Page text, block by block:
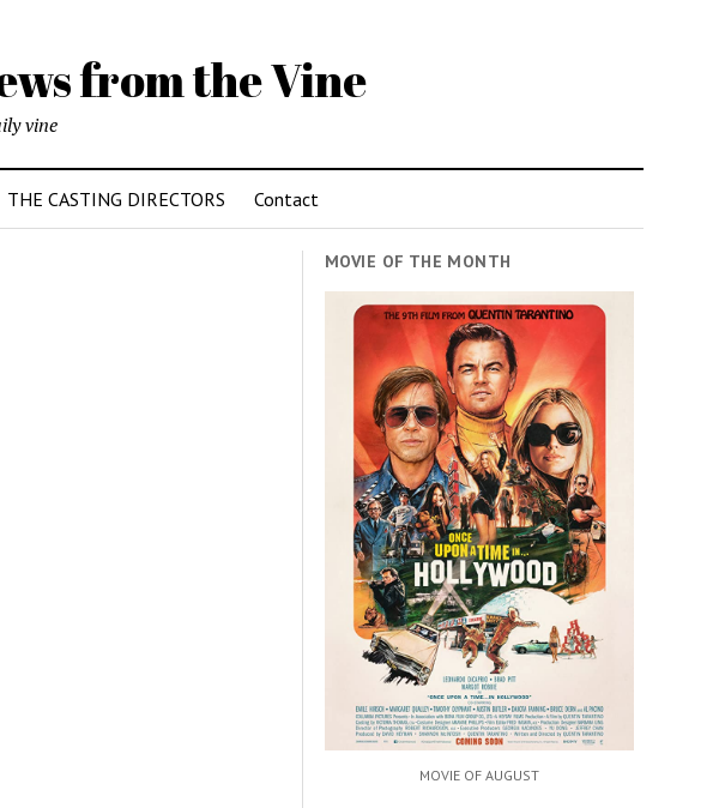
from the Vine
vine
THE CASTING DIRECTORS Contact
MOVIE OF THE MONTH
MOVIE OF AUGUST